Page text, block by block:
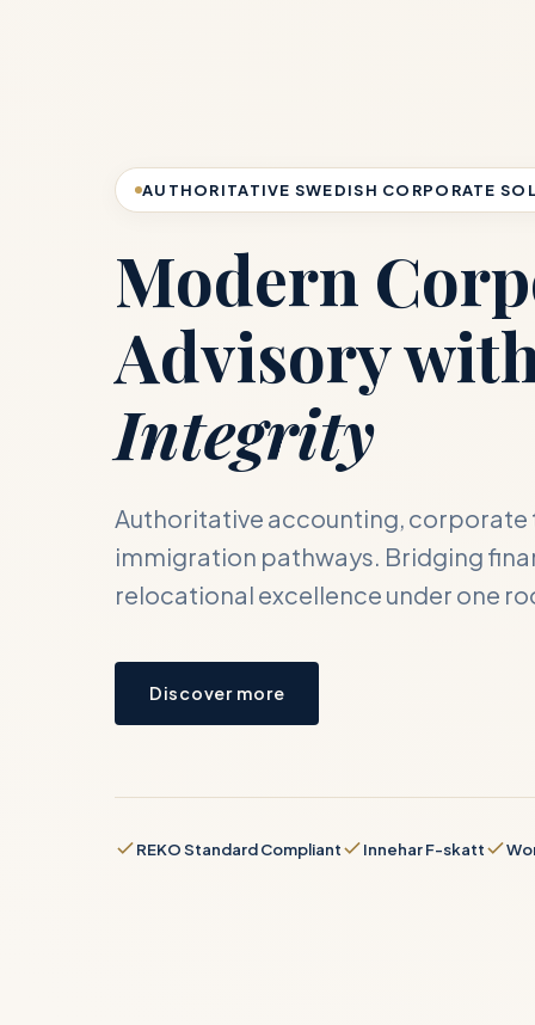
AUTHORITATIVE SWEDISH CORPORATE
Modern
Advisory
Integrity
Authoritative accounting, corporate
immigration pathways. Bridging
relocational excellence under one
Discover more
REKO Standard Compliant Innehar F-skatt